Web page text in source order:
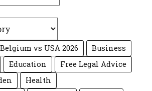
Belgium vs USA 2026
Business
Education
Free Legal Advice
Health